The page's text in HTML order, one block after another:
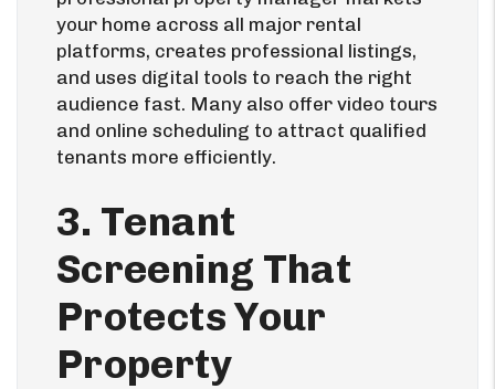
your home across all major rental
platforms, creates professional listings,
and uses digital tools to reach the right
audience fast. Many also offer video tours
and online scheduling to attract qualified
tenants more efficiently.
3. Tenant
Screening That
Protects Your
Property